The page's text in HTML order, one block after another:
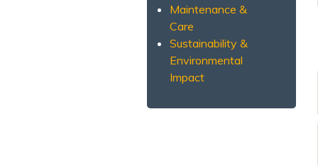
Maintenance &
Care
Sustainability &
Environmental
Impact